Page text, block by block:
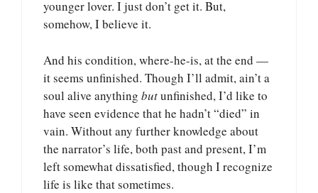
younger lover. I just don’t get it. But,
somehow, I believe it.
And his condition, where-he-is, at the end —
it seems unfinished. Though I’ll admit, ain’t a
soul alive anything butunfinished, I’d like to
have seen evidence that he hadn’t “died” in
vain. Without any further knowledge about
the narrator’s life, both past and present, I’m
left somewhat dissatisfied, though I recognize
life is like that sometimes.